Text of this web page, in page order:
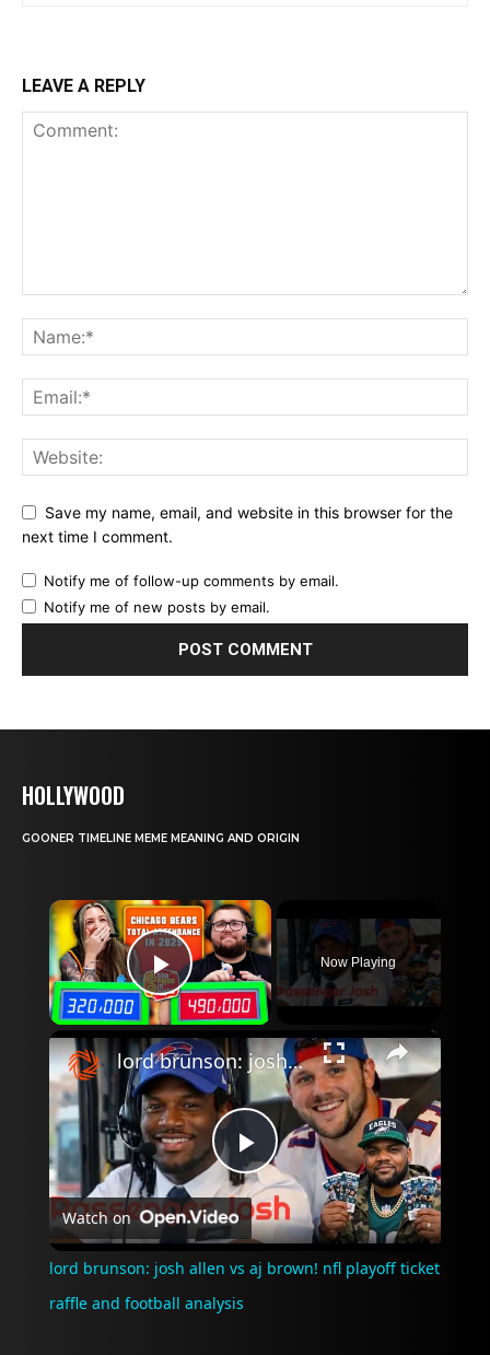
LEAVE A REPLY
Save my name, email, and website in this browser for the
next time I comment.
Notify me of follow-up comments by email.
Notify me of new posts by email.
HOLLYWOOD
GOONER TIMELINE MEME MEANING AND ORIGIN
×
Play Video
Now Playing
×
Play
Video
lord brunson: josh allen vs aj brown! nfl playoff ticket raffle and football analysis
Watch on
lord brunson: josh allen vs aj brown! nfl playoff ticket
raffle and football analysis